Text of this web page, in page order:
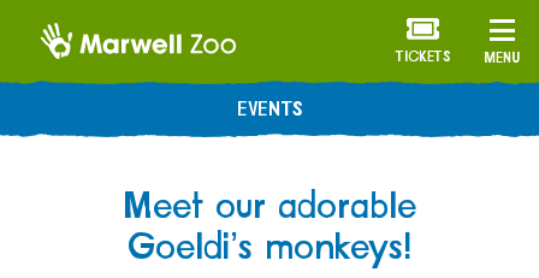
MENU
TICKETS
EVENTS
Meet our adorable
Goeldi’s monkeys!